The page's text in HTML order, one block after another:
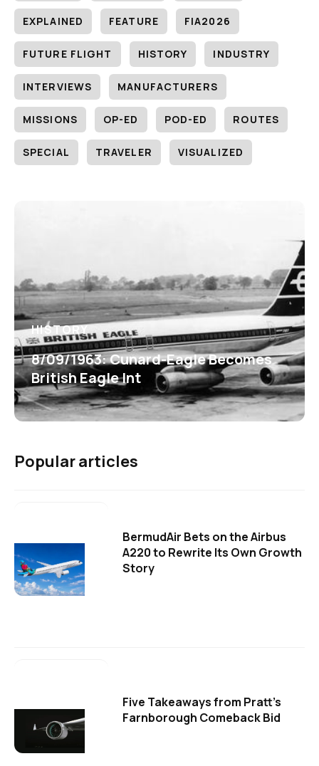
EXPLAINED FEATURE FIA2026
FUTURE FLIGHT HISTORY INDUSTRY
INTERVIEWS MANUFACTURERS
MISSIONS OP-ED POD-ED ROUTES
SPECIAL TRAVELER VISUALIZED
HISTORY
8/09/1963: Cunard-Eagle Becomes
British Eagle Int
Popular articles
BermudAir Bets on the Airbus
A220 to Rewrite Its Own Growth
Story
Five Takeaways from Pratt's
Farnborough Comeback Bid